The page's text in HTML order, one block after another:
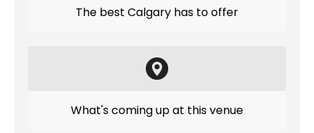
The best Calgary has to offer
What's coming up at this venue